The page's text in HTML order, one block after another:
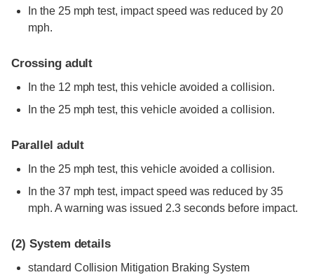
In the 25 mph test, impact speed was reduced by 20
mph.
Crossing adult
In the 12 mph test, this vehicle avoided a collision.
In the 25 mph test, this vehicle avoided a collision.
Parallel adult
In the 25 mph test, this vehicle avoided a collision.
In the 37 mph test, impact speed was reduced by 35
mph. A warning was issued 2.3 seconds before impact.
(2) System details
standard Collision Mitigation Braking System